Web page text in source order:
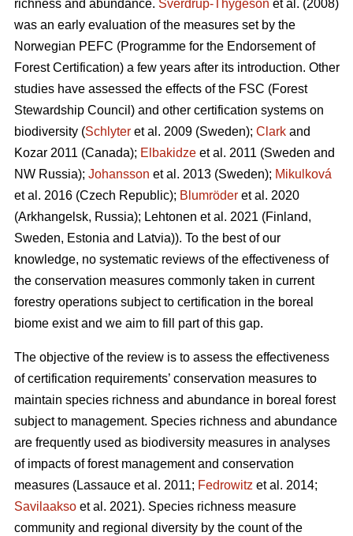
richness and abundance. Sverdrup-Thygeson et al. (2008)
was an early evaluation of the measures set by the
Norwegian PEFC (Programme for the Endorsement of
Forest Certification) a few years after its introduction. Other
studies have assessed the effects of the FSC (Forest
Stewardship Council) and other certification systems on
biodiversity (Schlyter et al. 2009 (Sweden); Clark and
Kozar 2011 (Canada); Elbakidze et al. 2011 (Sweden and
NW Russia); Johansson et al. 2013 (Sweden); Mikulková
et al. 2016 (Czech Republic); Blumröder et al. 2020
(Arkhangelsk, Russia); Lehtonen et al. 2021 (Finland,
Sweden, Estonia and Latvia)). To the best of our
knowledge, no systematic reviews of the effectiveness of
the conservation measures commonly taken in current
forestry operations subject to certification in the boreal
biome exist and we aim to fill part of this gap.
The objective of the review is to assess the effectiveness
of certification requirements’ conservation measures to
maintain species richness and abundance in boreal forest
subject to management. Species richness and abundance
are frequently used as biodiversity measures in analyses
of impacts of forest management and conservation
measures (Lassauce et al. 2011; Fedrowitz et al. 2014;
Savilaakso et al. 2021). Species richness measure
community and regional diversity by the count of the